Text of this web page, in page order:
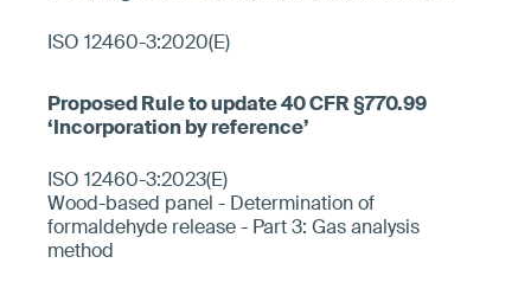
ISO 12460-3:2020(E)
ISO 12460-3:2023(E)
Wood-based panel - Determination of
formaldehyde release - Part 3: Gas analysis
method